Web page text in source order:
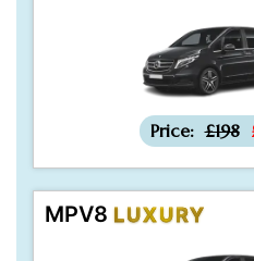
Price: £198
MPV8 LUXURY